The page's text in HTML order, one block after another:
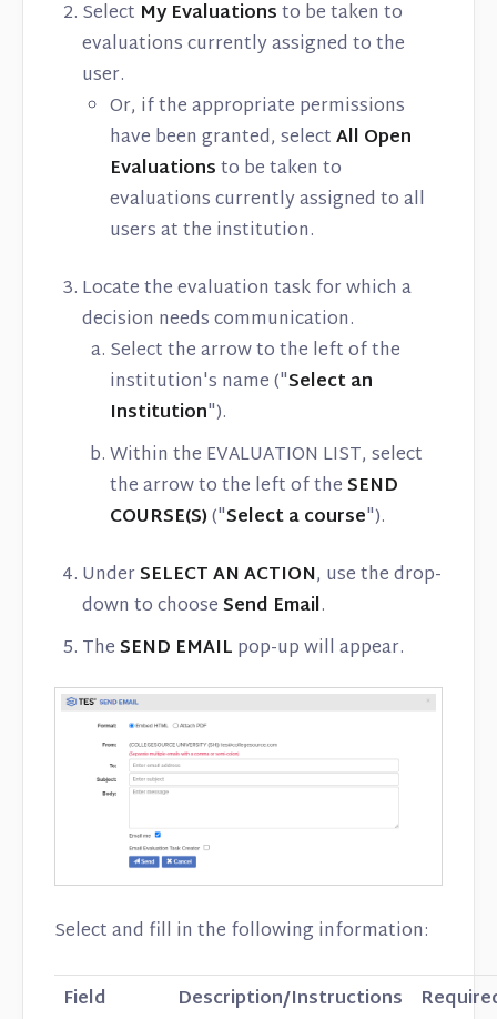
Select My Evaluationsto be taken to
evaluations currently assigned to the
user.
Or, if the appropriate permissions
have been granted, selectAll Open
Evaluationsto be taken to
evaluations currently assigned to all
users at the institution.
Locate the evaluation task for which a
decision needs communication.
Select the arrow to the left of the
institution's name ("Select an
Institution").
Within the EVALUATION LIST, select
the arrow to the left of theSEND
COURSE(S)("Select a course").
UnderSELECT AN ACTION, use the drop-
down to chooseSend Email.
TheSEND EMAIL pop-up will appear.
Select and fill in the following information:
Field Description/Instructions